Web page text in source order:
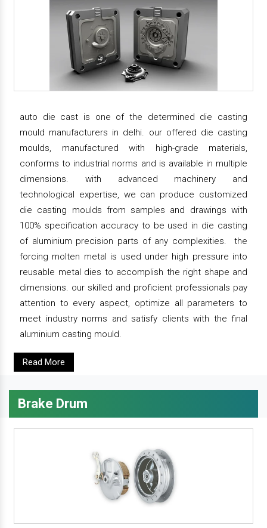
auto die cast is one of the determined die casting
mould manufacturers in delhi. our offered die casting
moulds, manufactured with high-grade materials,
conforms to industrial norms and is available in multiple
dimensions. with advanced machinery and
technological expertise, we can produce customized
die casting moulds from samples and drawings with
100% specification accuracy to be used in die casting
of aluminium precision parts of any complexities. the
forcing molten metal is used under high pressure into
reusable metal dies to accomplish the right shape and
dimensions. our skilled and proficient professionals pay
attention to every aspect, optimize all parameters to
meet industry norms and satisfy clients with the final
aluminium casting mould.
Read More
Brake Drum